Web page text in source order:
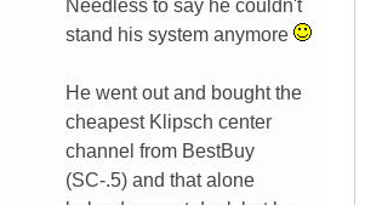
Needless to say he couldn't
stand his system anymore
He went out and bought the
cheapest Klipsch center
channel from BestBuy
(SC-.5) and that alone